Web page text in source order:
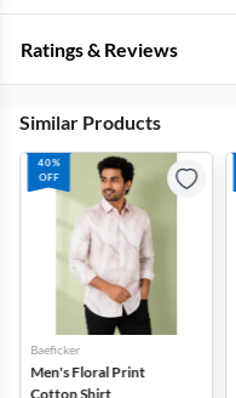
Ratings & Reviews
Similar Products
40%
OFF
Baeficker
Men's Floral Print
Cotton Shirt